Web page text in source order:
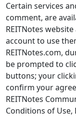
Certain services
comment, are
REITNotes
account to use
REITNotes.com,
be prompted to
buttons; your
confirm your
REITNotes
Conditions of Use,